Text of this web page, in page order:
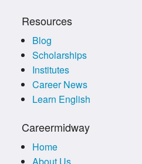
Resources
Blog
Scholarships
Institutes
Career News
Learn English
Careermidway
Home